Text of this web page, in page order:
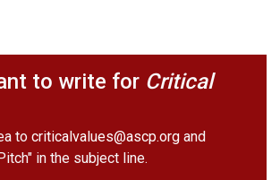
to write for Critical
to criticalvalues@ascp.org and
in the subject line.